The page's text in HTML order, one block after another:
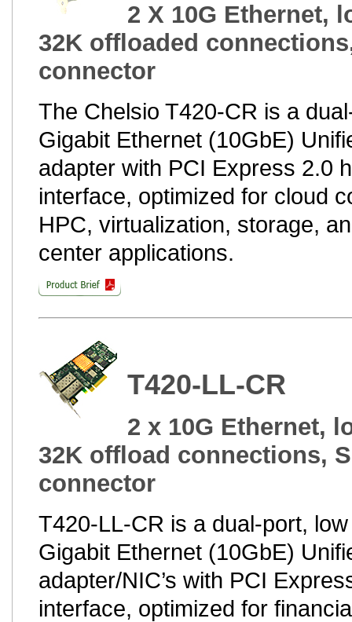
2 X 10G Ethernet,
32K offloaded
connector
The Chelsio T420-CR is a
Gigabit Ethernet (10GbE)
adapter with PCI Express 2.0
interface, optimized for cloud
HPC, virtualization, storage,
center applications.
T420-LL-CR
2 x 10G Ethernet,
32K offload connections,
connector
T420-LL-CR is a dual-port,
Gigabit Ethernet (10GbE)
adapter/NIC’s with PCI
interface, optimized for